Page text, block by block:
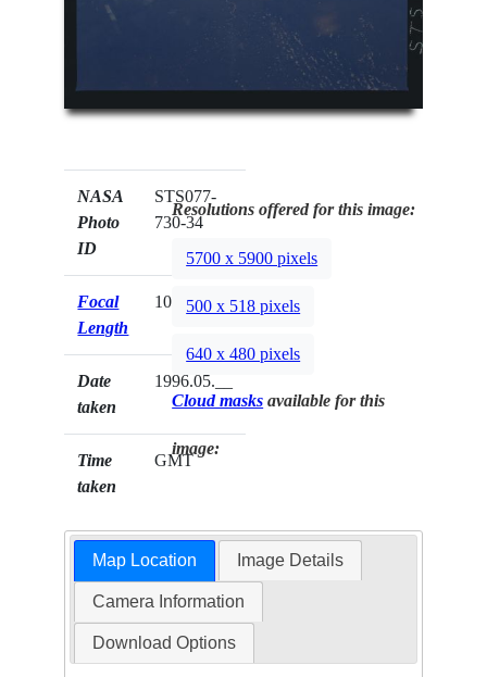
NASA
Photo
ID
STS077-
730-34
Focal
Length
100mm
Date
taken
1996.05.__
Time
taken
GMT
Resolutions offered for this image:
5700 x 5900 pixels
500 x 518 pixels
640 x 480 pixels
Cloud masks available for this
image:
Map Location Image Details
Camera Information
Download Options